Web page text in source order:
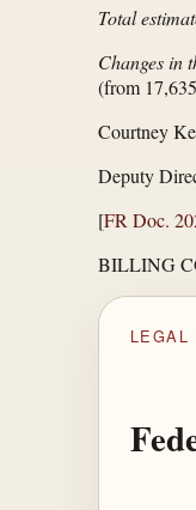
Total
Changes in
(from
Courtney
Deputy
[FR Doc.
BILLING
LEGAL